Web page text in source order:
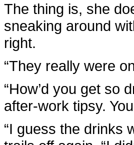
The thing is, she
sneaking around
right.
“They really were
“How’d you get so
after-work tipsy.
“I guess the drinks